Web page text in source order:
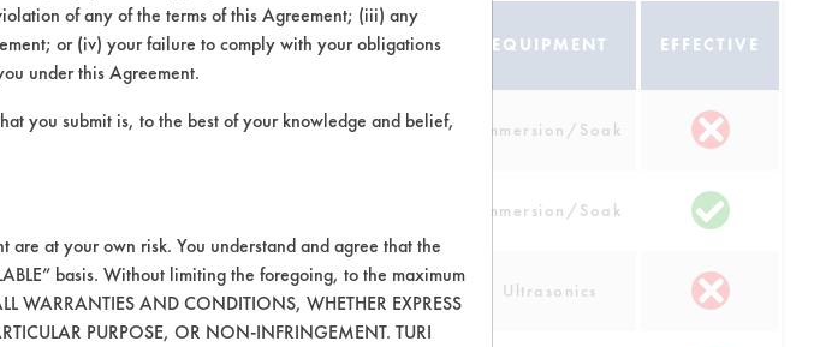
SUBSTRATE EQUIPMENT EFFECTIVE
Aluminum Immersion/Soak
Immersion/Soak
Aluminum Ultrasonics
of any of the terms of this Agreement; (iii) any
or (iv) your failure to comply with your obligations
under this Agreement.
you submit is, to the best of your knowledge and belief,
are at your own risk. You understand and agree that the
basis. Without limiting the foregoing, to the maximum
WARRANTIES AND CONDITIONS, WHETHER EXPRESS
PURPOSE, OR NON-INFRINGEMENT. TURI